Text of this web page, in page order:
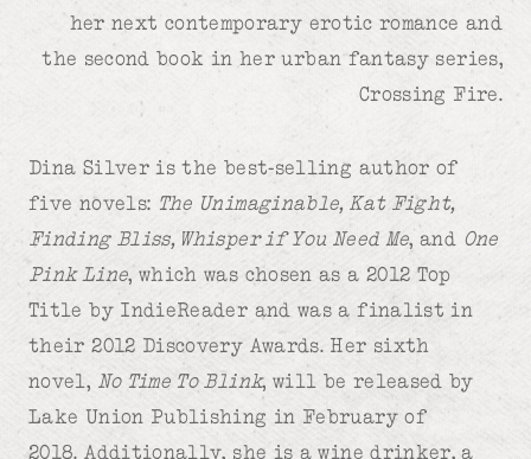
her next contemporary erotic romance and
the second book in her urban fantasy series,
Crossing Fire.
Dina Silver is the best-selling author of
five novels: The Unimaginable, Kat Fight,
Finding Bliss, Whisper if You Need Me, and One
Pink Line, which was chosen as a 2012 Top
Title by IndieReader and was a finalist in
their 2012 Discovery Awards. Her sixth
novel, No Time To Blink, will be released by
Lake Union Publishing in February of
2018.Additionally, she is a wine drinker, a